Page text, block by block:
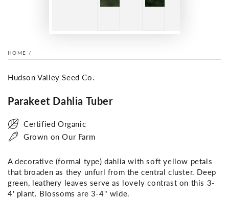
HOME /
Hudson Valley Seed Co.
Parakeet Dahlia Tuber
Certified Organic
Grown on Our Farm
A decorative (formal type) dahlia with soft yellow petals
that broaden as they unfurl from the central cluster. Deep
green, leathery leaves serve as lovely contrast on this 3-
4' plant. Blossoms are 3-4" wide.